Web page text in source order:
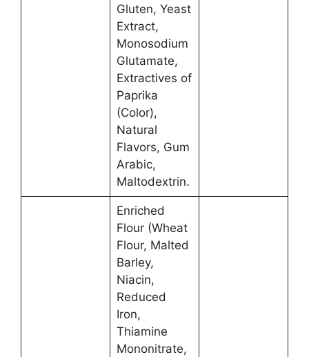
Gluten, Yeast
Extract,
Monosodium
Glutamate,
Extractives of
Paprika
(Color),
Natural
Flavors, Gum
Arabic,
Maltodextrin.
Enriched
Flour (Wheat
Flour, Malted
Barley,
Niacin,
Reduced
Iron,
Thiamine
Mononitrate,